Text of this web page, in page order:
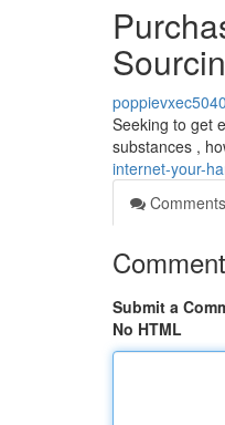
Seeking to get
substances ,
internet-your-
Comments
Submit a
No HTML